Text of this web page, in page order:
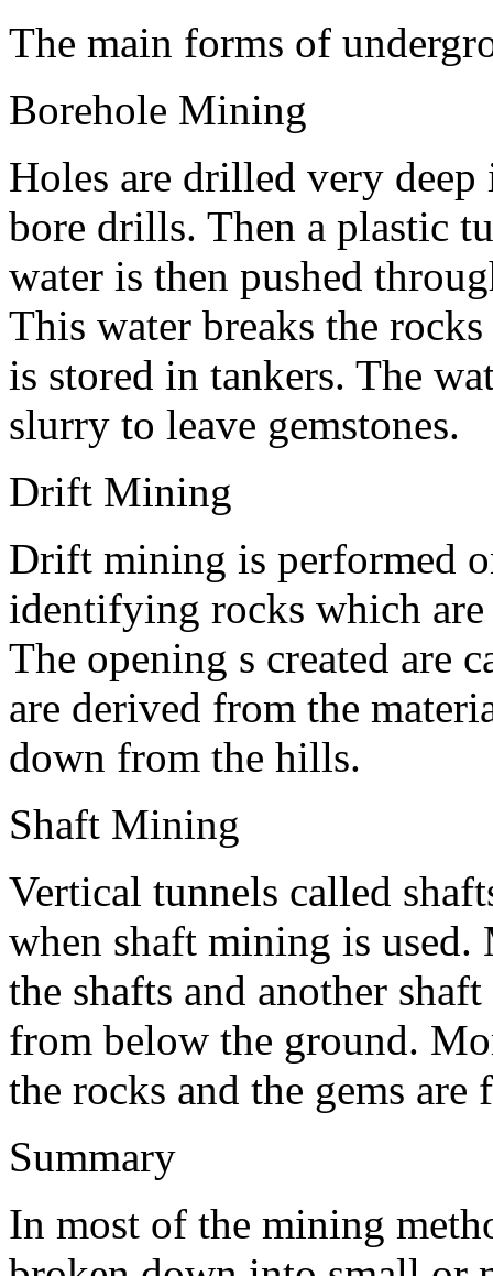
The main forms of
Borehole Mining
Holes are drilled very
bore drills. Then a plastic
water is then pushed
This water breaks the
is stored in tankers. The
slurry to leave gemstones.
Drift Mining
Drift mining is performed
identifying rocks which
The opening s created are
are derived from the
down from the hills.
Shaft Mining
Vertical tunnels called
when shaft mining is
the shafts and another
from below the ground.
the rocks and the gems
Summary
In most of the mining